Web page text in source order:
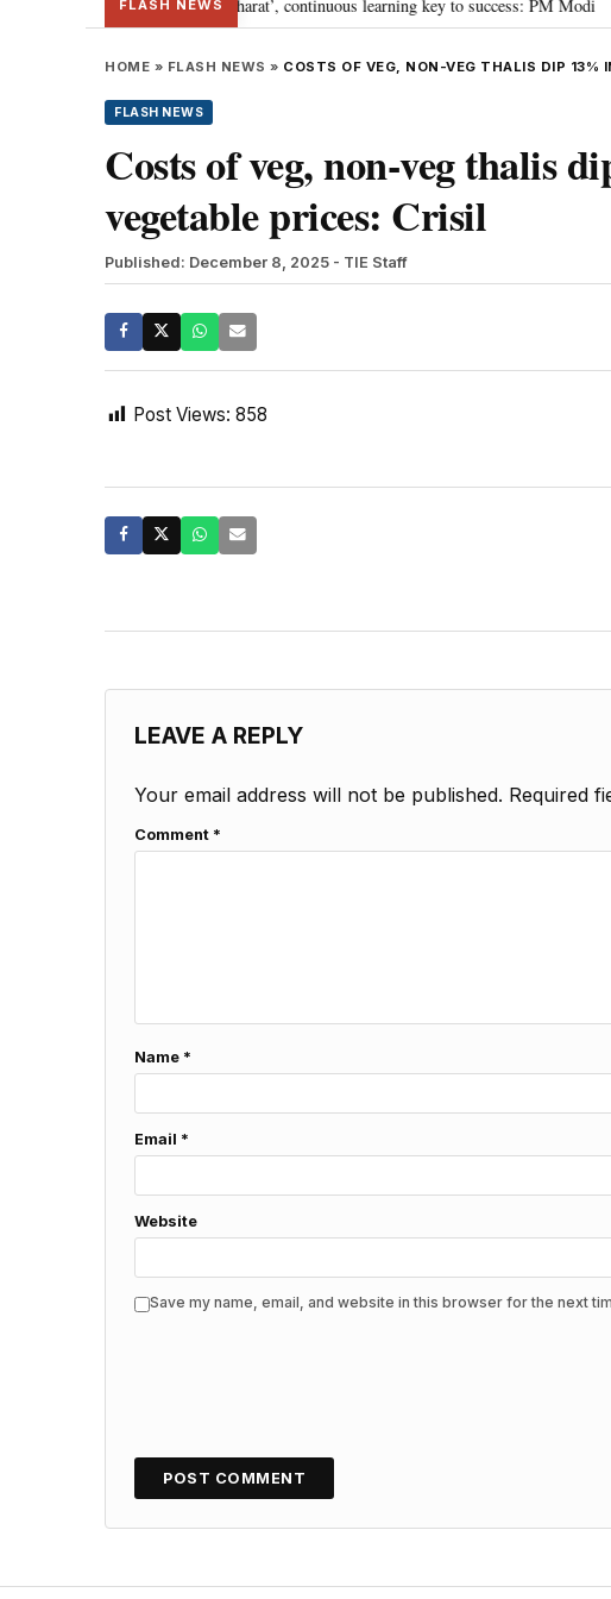
FLASH NEWS
towards ‘Viksit Bharat’, continuous learning key to success: PM Modi • “To
HOME » FLASH NEWS » COSTS OF VEG, NON-VEG THALIS DIP 13%
FLASH NEWS
Costs of veg, non-veg thalis
vegetable prices: Crisil
Published: December 8, 2025 - TIE Staff
Post Views: 858
LEAVE A REPLY
Your email address will not be published. Required
Comment *
Name *
Email *
Website
Save my name, email, and website in this browser for the next